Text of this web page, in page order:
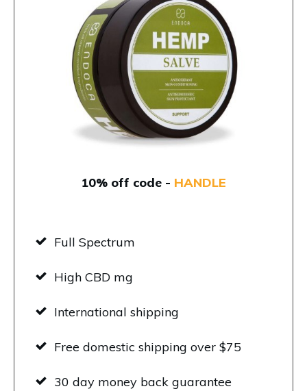
10% off code - HANDLE
Full Spectrum
High CBD mg
International shipping
Free domestic shipping over $75
30 day money back guarantee